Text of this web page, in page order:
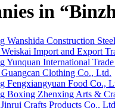
in
Wanshida Construction
Import and Export
Yunquan International
Clothing Co., Ltd.
Fengxiangyuan Food Co.,
Boxing Zhenxing Arts &
Crafts Products Co.,